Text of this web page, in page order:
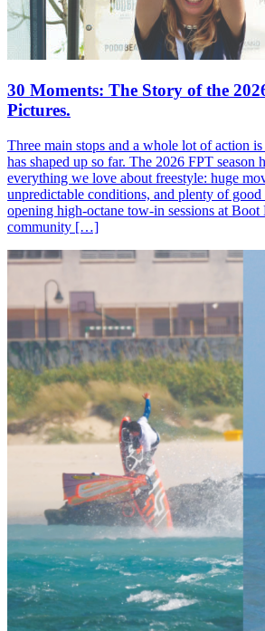
30 Moments: The Story of the
Pictures.
Three main stops and a whole lot of action
has shaped up so far. The 2026 FPT season
everything we love about freestyle: huge
unpredictable conditions, and plenty of
opening high-octane tow-in sessions at Boot
community […]